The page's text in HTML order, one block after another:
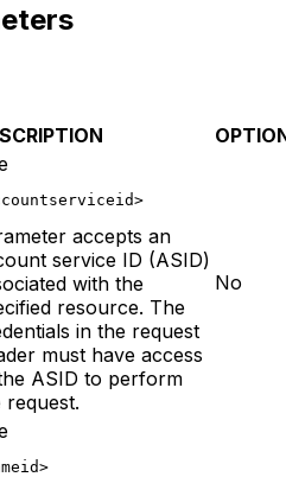
accepts an
service ID (ASID)
with the
resource. The
in the request
must have access
ASID to perform
request.
No